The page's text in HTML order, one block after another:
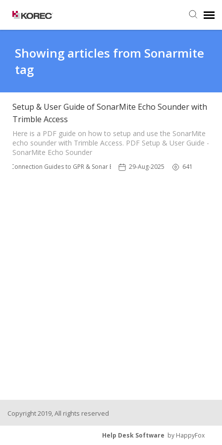
Submit Ticket
Knowledge Base
Showing articles from Sonarmite
tag
Setup & User Guide of SonarMite Echo Sounder with
Trimble Access
Here is a PDF guide on how to setup and use the SonarMite
echo sounder with Trimble Access. PDF Setup & User Guide -
SonarMite Echo Sounder
Connection Guides to GPR & Sonar Equipment 📌29-Aug-2025 641
Copyright 2019, All rights reserved
Help Desk Software by HappyFox